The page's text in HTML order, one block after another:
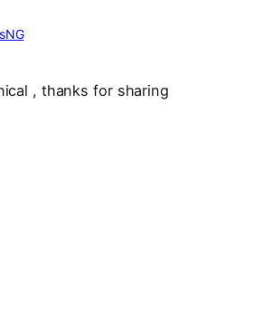
, thanks for sharing